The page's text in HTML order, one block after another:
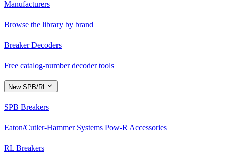
Manufacturers
Browse the library by brand
Breaker Decoders
Free catalog-number decoder tools
New SPB/RL
SPB Breakers
Eaton/Cutler-Hammer Systems Pow-R Accessories
RL Breakers